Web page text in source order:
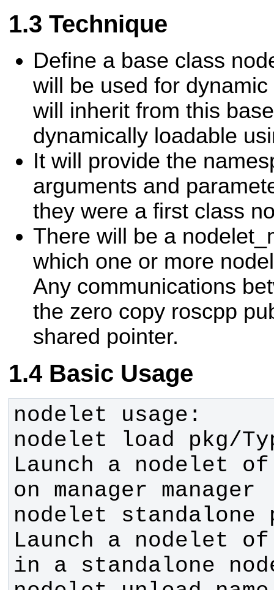
Technique
Define a base class
will be used for
will inherit from this
dynamically loadable
It will provide the
arguments and
they were a first class
There will be a
which one or more
Any communications
the zero copy roscpp
shared pointer.
Basic Usage
nodelet load pkg/
Launch a nodelet
nodelet
Launch a nodelet